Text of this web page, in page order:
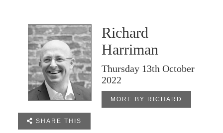
Richard
Harriman
Thursday 13th October
2022
MORE BY RICHARD
 SHARE THIS